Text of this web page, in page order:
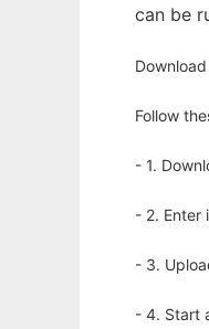
can be
Follow
- 1.
- 2. Enter
- 3.
- 4. Start